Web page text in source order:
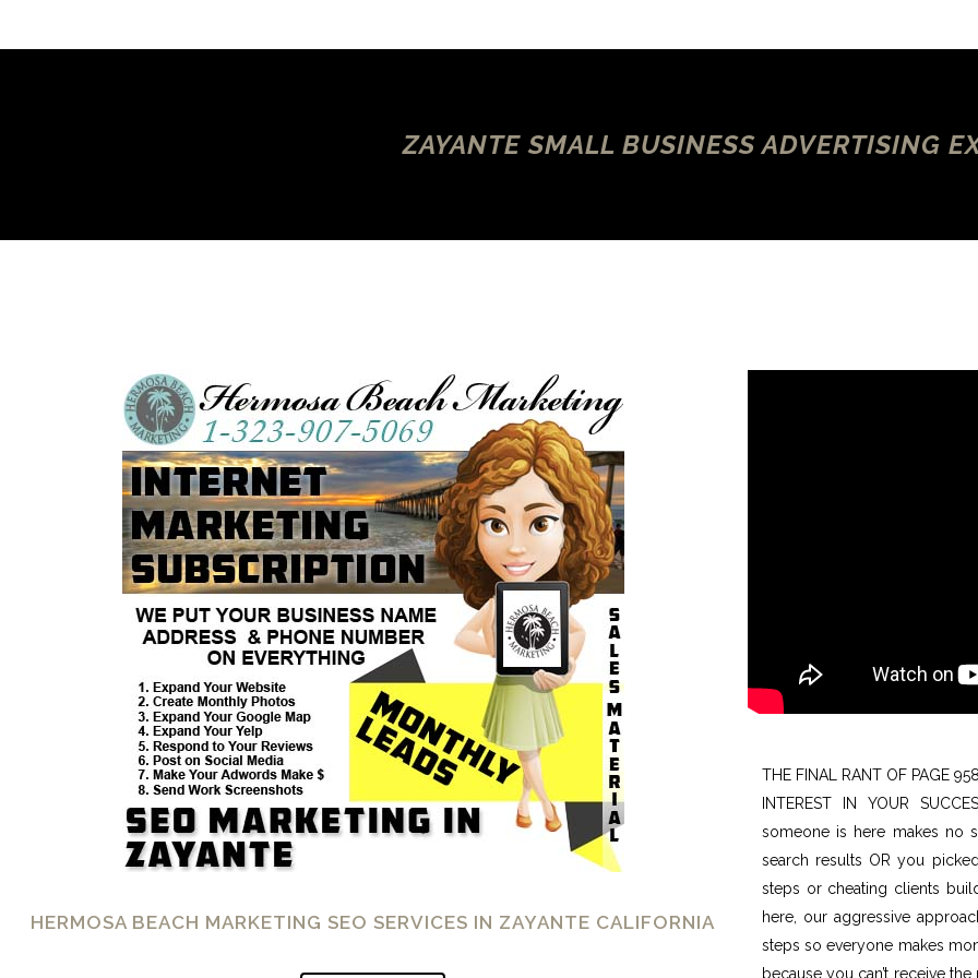
ZAYANTE SMALL BUSINESS ADVERTISING
HERMOSA BEACH MARKETING SEO SERVICES IN ZAYANTE CALIFORNIA
THE FINAL RANT OF PAGE
INTEREST IN YOUR
someone is here makes no
search results OR you
steps or cheating clients
here, our aggressive
steps so everyone makes
because you can’t receive